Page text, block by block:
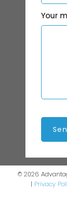
Your
© 2026
| Privacy